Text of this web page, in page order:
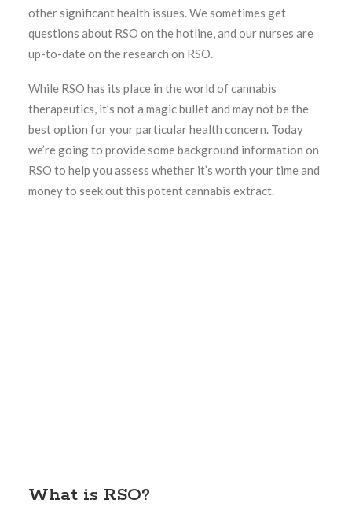
other significant health issues. We sometimes get
questions about RSO on the hotline, and our nurses are
up-to-date on the research on RSO.
While RSO has its place in the world of cannabis
therapeutics, it’s not a magic bullet and may not be the
best option for your particular health concern. Today
we’re going to provide some background information on
RSO to help you assess whether it’s worth your time and
money to seek out this potent cannabis extract.
What is RSO?